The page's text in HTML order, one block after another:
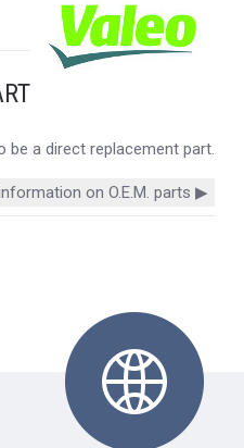
be a direct replacement part.
on O.E.M. parts ▶